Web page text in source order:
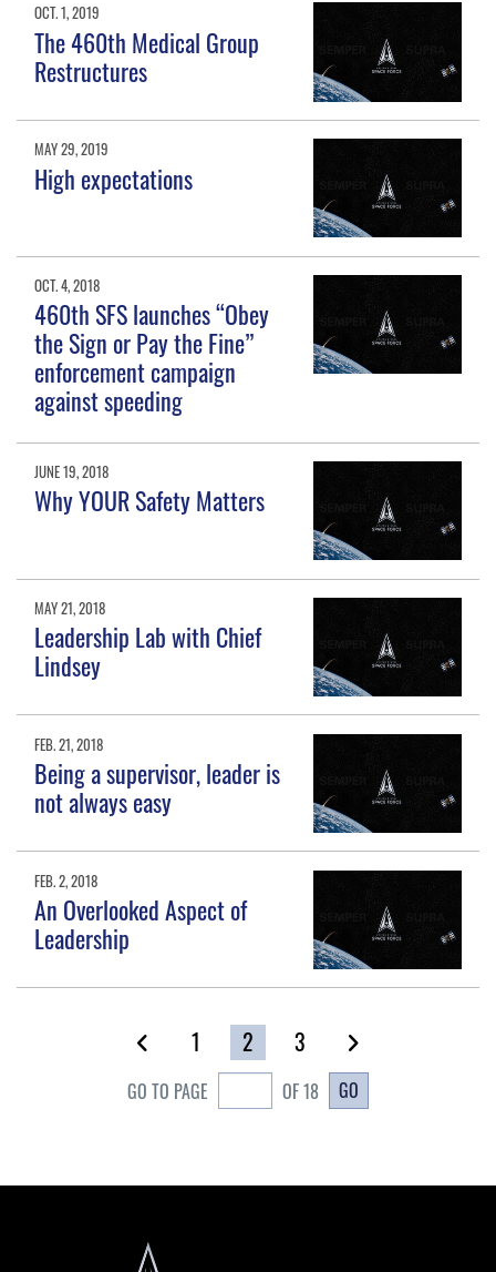
OCT. 1, 2019
The 460th Medical Group
Restructures
MAY 29, 2019
High expectations
OCT. 4, 2018
460th SFS launches “Obey
the Sign or Pay the Fine”
enforcement campaign
against speeding
JUNE 19, 2018
Why YOUR Safety Matters
MAY 21, 2018
Leadership Lab with Chief
Lindsey
FEB. 21, 2018
Being a supervisor, leader is
not always easy
FEB. 2, 2018
An Overlooked Aspect of
Leadership
1 2 3
GO TO PAGE OF 18 GO